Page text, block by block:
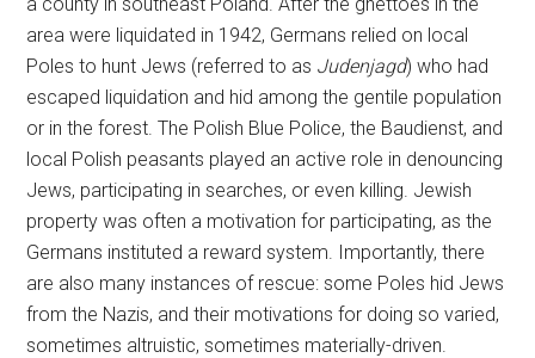
area were liquidated in 1942, Germans relied on local
Poles to hunt Jews (referred to as Judenjagd) who had
escaped liquidation and hid among the gentile population
or in the forest. The Polish Blue Police, the Baudienst, and
local Polish peasants played an active role in denouncing
Jews, participating in searches, or even killing. Jewish
property was often a motivation for participating, as the
Germans instituted a reward system. Importantly, there
are also many instances of rescue: some Poles hid Jews
from the Nazis, and their motivations for doing so varied,
sometimes altruistic, sometimes materially-driven.